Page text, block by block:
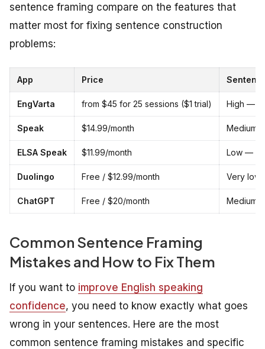
sentence framing compare on the features that
matter most for fixing sentence construction
problems:
App Price
EngVarta from $45 for 25 sessions ($1 trial) High —
Speak $14.99/month Medium
ELSA Speak $11.99/month Low —
Duolingo Free / $12.99/month Very low
ChatGPT Free / $20/month Medium
Common Sentence Framing
Mistakes and How to Fix Them
If you want to improve English speaking
confidence, you need to know exactly what goes
wrong in your sentences. Here are the most
common sentence framing mistakes and specific